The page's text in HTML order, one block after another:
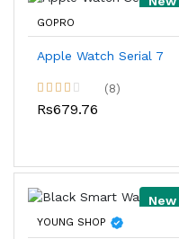
GOPRO
Apple Watch Serial 7
(8)
Rs679.76
New
YOUNG SHOP